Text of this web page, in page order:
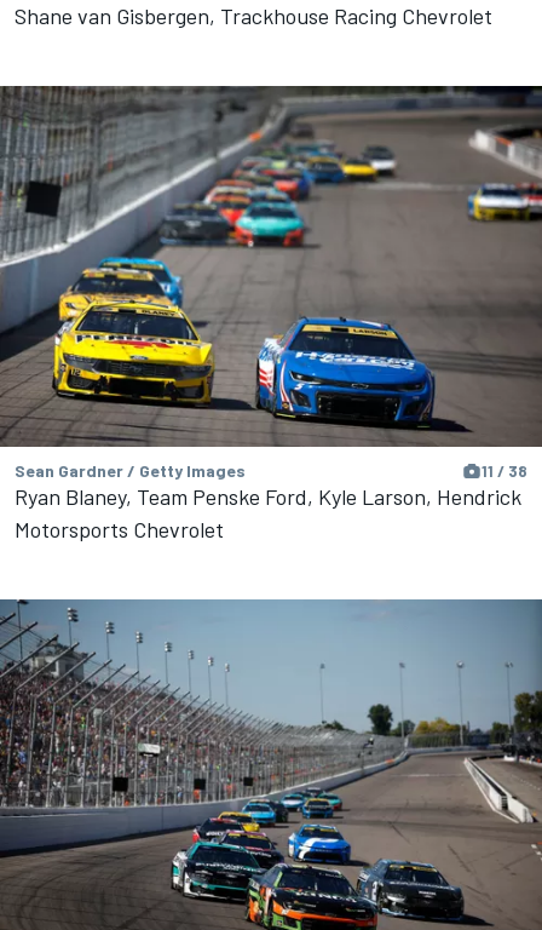
Shane van Gisbergen, Trackhouse Racing Chevrolet
Sean Gardner / Getty Images 11 / 38
Ryan Blaney, Team Penske Ford, Kyle Larson, Hendrick
Motorsports Chevrolet